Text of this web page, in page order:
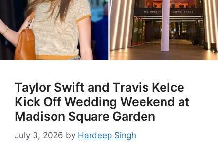
Taylor Swift and Travis Kelce
Kick Off Wedding Weekend at
Madison Square Garden
July 3, 2026 by Hardeep Singh